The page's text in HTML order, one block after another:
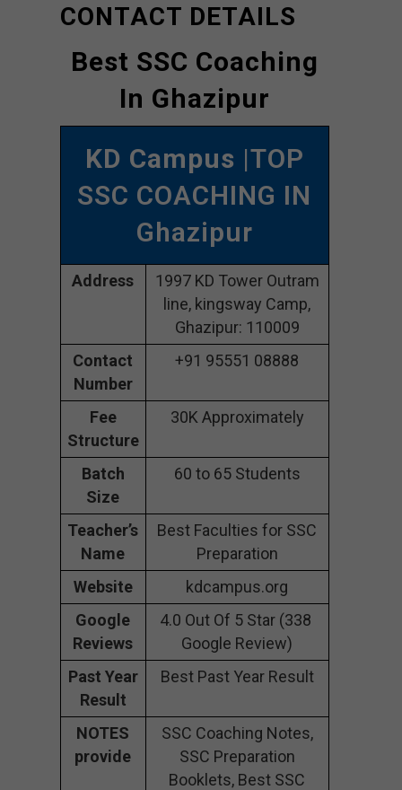
CONTACT DETAILS
Best SSC Coaching
In Ghazipur
KD Campus |TOP
SSC COACHING IN
Ghazipur
Address
1997 KD Tower Outram
line, kingsway Camp,
Ghazipur: 110009
Contact
Number
+91 95551 08888
Fee
Structure
30K Approximately
Batch
Size
60 to 65 Students
Teacher’s
Name
Best Faculties for SSC
Preparation
Website
kdcampus.org
Google
Reviews
4.0 Out Of 5 Star (338
Google Review)
Past Year
Result
Best Past Year Result
NOTES
provide
SSC Coaching Notes,
SSC Preparation
Booklets, Best SSC